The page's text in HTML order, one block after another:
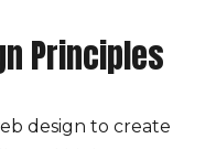
Principles
design to create